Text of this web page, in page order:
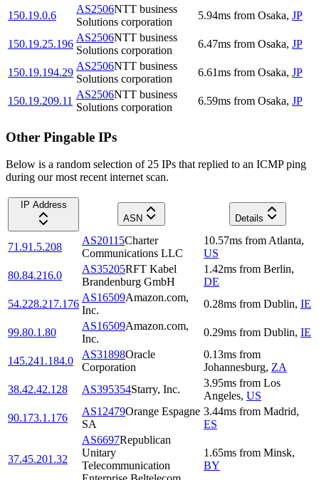
150.19.0.6
AS2506NTT business
Solutions corporation
5.94ms from Osaka, JP
150.19.25.196
AS2506NTT business
Solutions corporation
6.47ms from Osaka, JP
150.19.194.29
AS2506NTT business
Solutions corporation
6.61ms from Osaka, JP
150.19.209.11
AS2506NTT business
Solutions corporation
6.59ms from Osaka, JP
Other Pingable IPs
Below is a random selection of 25 IPs that replied to an ICMP ping
during our most recent internet scan.
IP Address
ASN
Details
71.91.5.208
AS20115Charter
Communications LLC
10.57ms from Atlanta,
US
80.84.216.0
AS35205RFT Kabel
Brandenburg GmbH
1.42ms from Berlin,
DE
54.228.217.176
AS16509Amazon.com,
Inc.
0.28ms from Dublin, IE
99.80.1.80
AS16509Amazon.com,
Inc.
0.29ms from Dublin, IE
145.241.184.0
AS31898Oracle
Corporation
0.13ms from
Johannesburg, ZA
38.42.42.128
AS395354Starry, Inc.
3.95ms from Los
Angeles, US
90.173.1.176
AS12479Orange Espagne
SA
3.44ms from Madrid,
ES
37.45.201.32
AS6697Republican
Unitary
Telecommunication
1.65ms from Minsk,
BY